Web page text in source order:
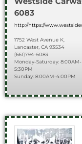
6083
http://https://
1752 West Avenue K,
Lancaster, CA 93534
(661)794-6083
Monday-Saturday: 8:00AM-
5:30PM
Sunday: 8:00AM-4:00PM